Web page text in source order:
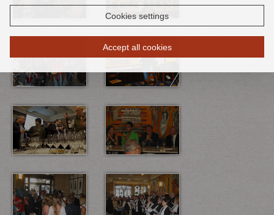
Cookies settings
Accept all cookies